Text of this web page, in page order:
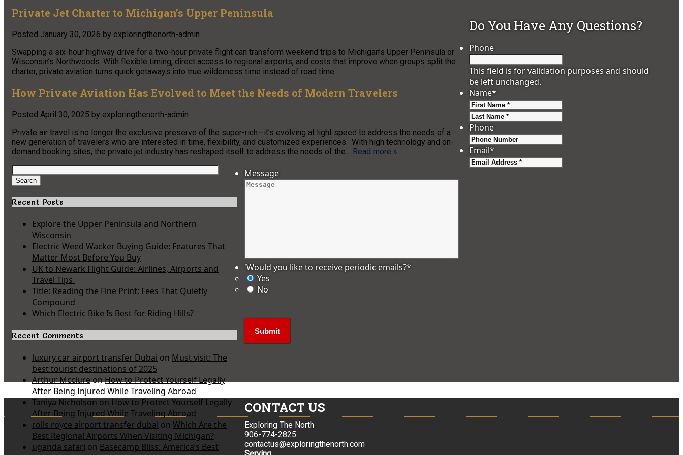
Private Jet Charter to Michigan’s Upper Peninsula
Posted January 30, 2026 by exploringthenorth-admin
Swapping a six-hour highway drive for a two-hour private flight can transform weekend trips to Michigan’s Upper Peninsula or
Wisconsin’s Northwoods. With flexible timing, direct access to regional airports, and costs that improve when groups split the
charter, private aviation turns quick getaways into true wilderness time instead of road time.
How Private Aviation Has Evolved to Meet the Needs of Modern Travelers
Posted April 30, 2025 by exploringthenorth-admin
Private air travel is no longer the exclusive preserve of the super-rich—it’s evolving at light speed to address the needs of a
new generation of travelers who are interested in time, flexibility, and customized experiences. With high technology and on-
demand booking sites, the private jet industry has reshaped itself to address the needs of the…
Read more »
Search
for:
Search
Recent Posts
Explore the Upper Peninsula and Northern
Wisconsin
Electric Weed Wacker Buying Guide: Features That
Matter Most Before You Buy
UK to Newark Flight Guide: Airlines, Airports and
Travel Tips
Title: Reading the Fine Print: Fees That Quietly
Compound
Which Electric Bike Is Best for Riding Hills?
Recent Comments
luxury car airport transfer Dubai on Must visit: The
best tourist destinations of 2025
Arthur McclureonHow to Protect Yourself Legally
After Being Injured While Traveling Abroad
Taniya Nicholson on How to Protect Yourself Legally
After Being Injured While Traveling Abroad
rolls royce airport transfer dubai on Which Are the
Best Regional Airports When Visiting Michigan?
uganda safari on Basecamp Bliss: America’s Best
Do You Have Any Questions?
Phone
This field is for validation purposes and should
be left unchanged.
Name*
Phone
Email*
Message
'Would you like to receive periodic emails?*
Yes
No
CONTACT US
Exploring The North
906-774-2825
contactus@exploringthenorth.com